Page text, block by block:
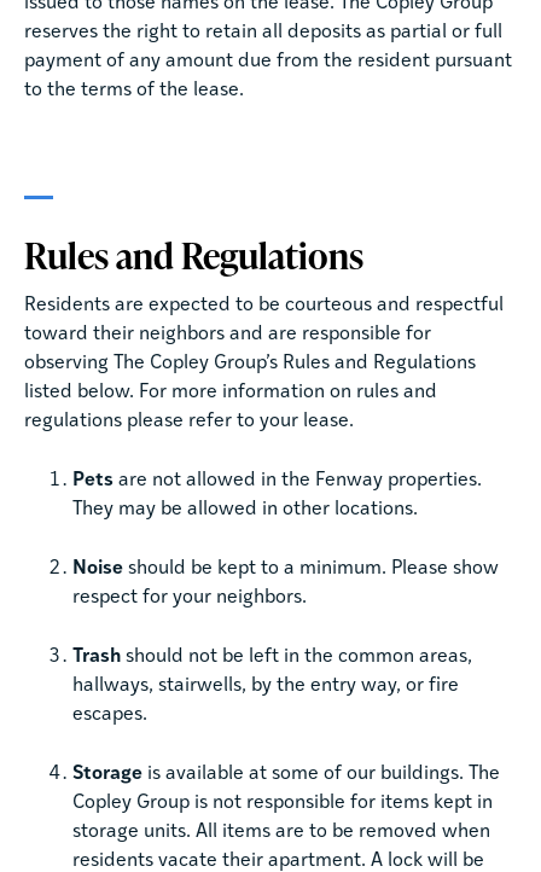
reserves the right to retain all deposits as partial or full
payment of any amount due from the resident pursuant
to the terms of the lease.
Rules and Regulations
Residents are expected to be courteous and respectful
toward their neighbors and are responsible for
observing The Copley Group’s Rules and Regulations
listed below. For more information on rules and
regulations please refer to your lease.
Pets are not allowed in the Fenway properties.
They may be allowed in other locations.
Noise should be kept to a minimum. Please show
respect for your neighbors.
Trash should not be left in the common areas,
hallways, stairwells, by the entry way, or fire
escapes.
Storage is available at some of our buildings. The
Copley Group is not responsible for items kept in
storage units. All items are to be removed when
residents vacate their apartment. A lock will be